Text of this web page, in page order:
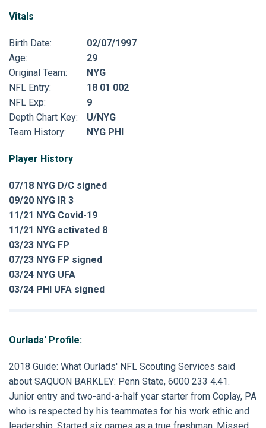
Vitals
Birth Date:
02/07/1997
Age:
29
Original Team:
NYG
NFL Entry:
18 01 002
NFL Exp:
9
Depth Chart Key:
U/NYG
Team History:
NYG PHI
Player History
07/18 NYG D/C signed
09/20 NYG IR 3
11/21 NYG Covid-19
11/21 NYG activated 8
03/23 NYG FP
07/23 NYG FP signed
03/24 NYG UFA
03/24 PHI UFA signed
Ourlads' Profile:
2018 Guide: What Ourlads' NFL Scouting Services said
about SAQUON BARKLEY: Penn State, 6000 233 4.41.
Junior entry and two-and-a-half year starter from Coplay, PA
who is respected by his teammates for his work ethic and